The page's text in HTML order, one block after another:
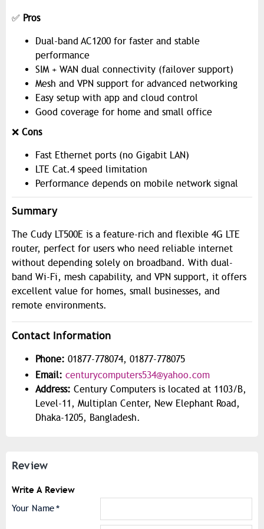
✅ Pros
Dual-band AC1200 for faster and stable
performance
SIM + WAN dual connectivity (failover support)
Mesh and VPN support for advanced networking
Easy setup with app and cloud control
Good coverage for home and small office
❌ Cons
Fast Ethernet ports (no Gigabit LAN)
LTE Cat.4 speed limitation
Performance depends on mobile network signal
Summary
The Cudy LT500E is a feature-rich and flexible 4G LTE
router, perfect for users who need reliable internet
without depending solely on broadband. With dual-
band Wi-Fi, mesh capability, and VPN support, it offers
excellent value for homes, small businesses, and
remote environments.
Contact Information
Phone: 01877-778074, 01877-778075
Email: centurycomputers534@yahoo.com
Address: Century Computers is located at 1103/B,
Level-11, Multiplan Center, New Elephant Road,
Dhaka-1205, Bangladesh.
Review
Write A Review
Your Name